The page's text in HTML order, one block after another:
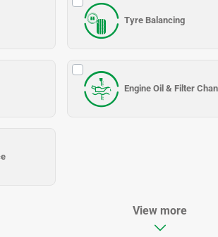
Tyre Balancing
Engine Oil & Filter
View more